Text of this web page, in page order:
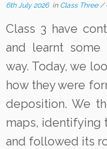
6th July 2026in Class Three /
Class 3 have
and learnt some
way. Today, we
how they were
deposition. We
maps, identifying
and followed its